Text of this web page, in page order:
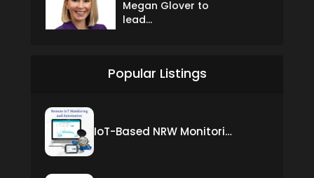
Megan Glover to
lead...
Popular Listings
IoT-Based NRW Monitoring Solution for Real-Time Leak Detection and Water Loss Reduction